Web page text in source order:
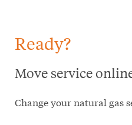
Ready?
Move service
Change your natural gas